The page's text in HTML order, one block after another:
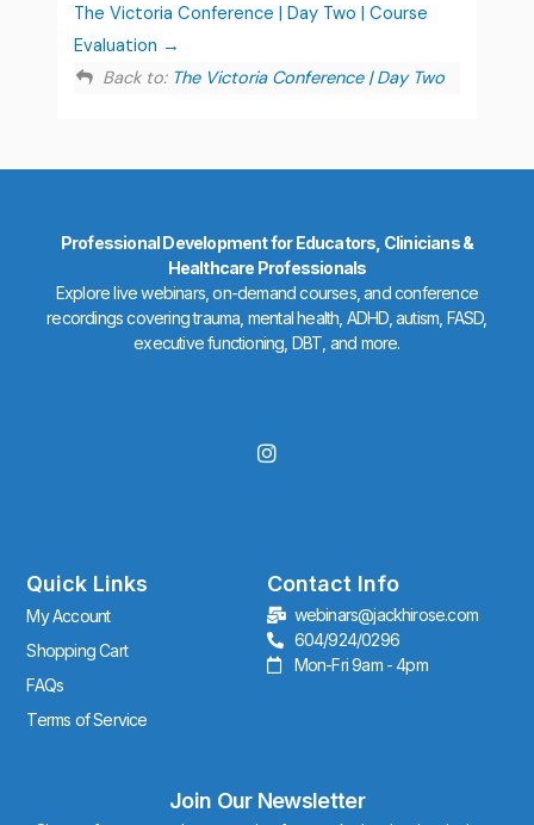
The Victoria Conference | Day Two | Course
Evaluation
Back to: The Victoria Conference | Day Two
Professional Development for Educators, Clinicians &
Healthcare Professionals
Explore live webinars, on-demand courses, and conference
recordings covering trauma, mental health, ADHD, autism, FASD,
executive functioning, DBT, and more.
I
n
r
a
m
Quick Links
My Account
Shopping Cart
FAQs
Terms of Service
Contact Info
webinars@jackhirose.com
604/924/0296
Mon-Fri 9am - 4pm
Join Our Newsletter